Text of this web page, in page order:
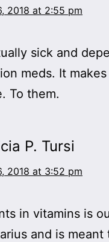
2018 at 2:55 pm
sick and
meds. It
To them.
P. Tursi
2018 at 3:52 pm
in vitamins is
and is meant